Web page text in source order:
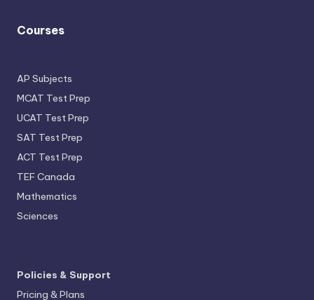
Courses
AP Subjects
MCAT Test Prep
UCAT Test Prep
SAT Test Prep
ACT Test Prep
TEF Canada
Mathematics
Sciences
Policies & Support
Pricing & Plans